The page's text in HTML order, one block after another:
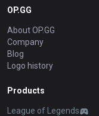
OP.GG
About OP.GG
Company
Blog
Logo history
Products
League of Legends